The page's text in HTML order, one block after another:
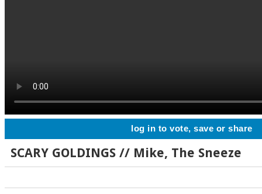
log in to vote, save or share
SCARY GOLDINGS // Mike, The Sneeze